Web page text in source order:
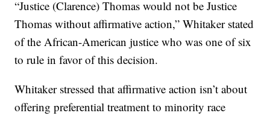
“Justice (Clarence) Thomas would not be Justice
Thomas without affirmative action,” Whitaker stated
of the African-American justice who was one of six
to rule in favor of this decision.
Whitaker stressed that affirmative action isn’t about
offering preferential treatment to minority race